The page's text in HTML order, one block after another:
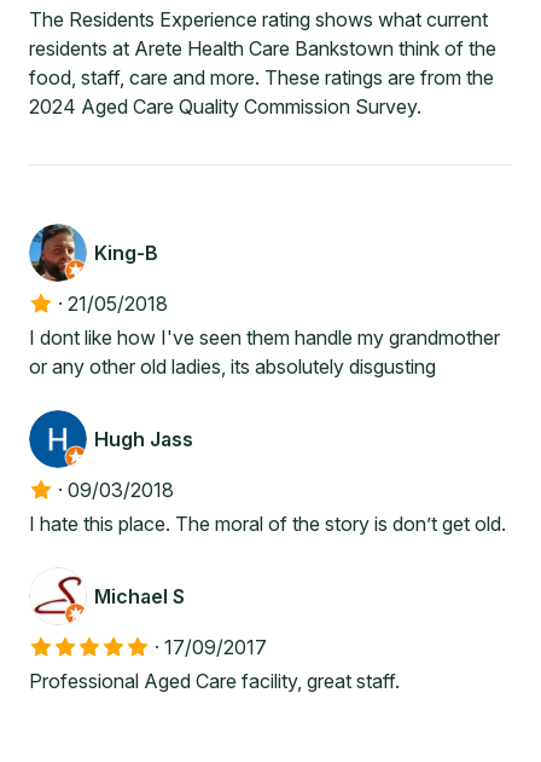
The Residents Experience rating shows what current
residents at Arete Health Care Bankstown think of the
food, staff, care and more. These ratings are from the
2024 Aged Care Quality Commission Survey.
King-B
· 21/05/2018
I dont like how I've seen them handle my grandmother
or any other old ladies, its absolutely disgusting
Hugh Jass
· 09/03/2018
I hate this place. The moral of the story is don’t get old.
Michael S
· 17/09/2017
Professional Aged Care facility, great staff.